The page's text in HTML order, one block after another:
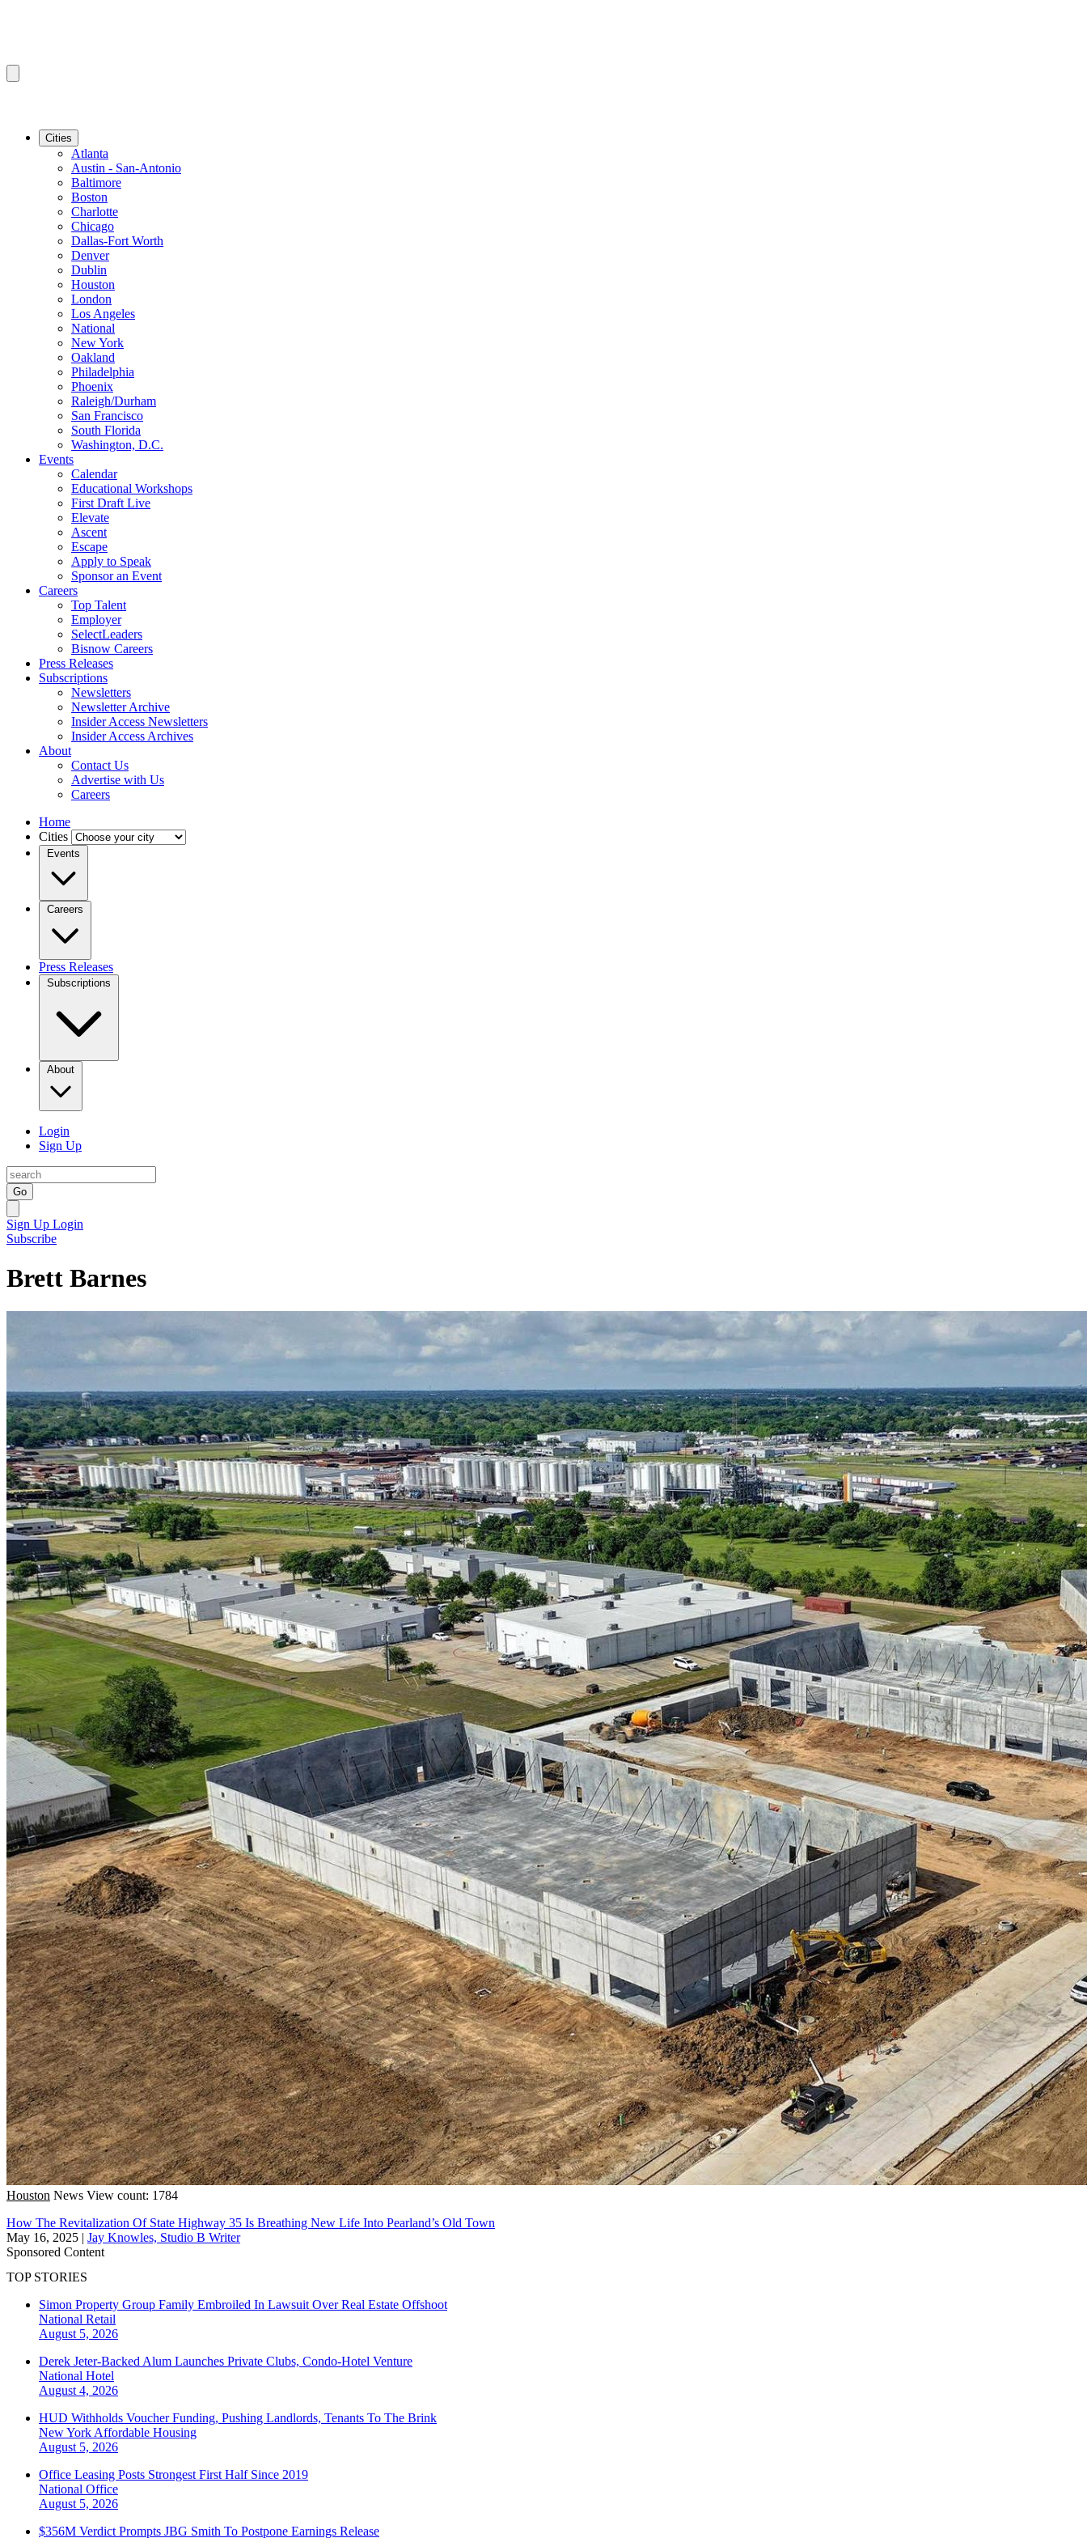
Cities
Atlanta
Austin - San-Antonio
Baltimore
Boston
Charlotte
Chicago
Dallas-Fort Worth
Denver
Dublin
Houston
London
Los Angeles
National
New York
Oakland
Philadelphia
Phoenix
Raleigh/Durham
San Francisco
South Florida
Washington, D.C.
Events
Calendar
Educational Workshops
First Draft Live
Elevate
Ascent
Escape
Apply to Speak
Sponsor an Event
Careers
Top Talent
Employer
SelectLeaders
Bisnow Careers
Press Releases
Subscriptions
Newsletters
Newsletter Archive
Insider Access Newsletters
Insider Access Archives
About
Contact Us
Advertise with Us
Careers
Home
Cities
Events
Careers
Press Releases
Subscriptions
About
Login
Sign Up
Go
Sign Up Login
Subscribe
Brett Barnes
Houston News View count: 1784
How The Revitalization Of State Highway 35 Is Breathing New Life Into Pearland’s Old Town
May 16, 2025 | Jay Knowles, Studio B Writer
Sponsored Content
TOP STORIES
Simon Property Group Family Embroiled In Lawsuit Over Real Estate Offshoot
National Retail
August 5, 2026
Derek Jeter-Backed Alum Launches Private Clubs, Condo-Hotel Venture
National Hotel
August 4, 2026
HUD Withholds Voucher Funding, Pushing Landlords, Tenants To The Brink
New York Affordable Housing
August 5, 2026
Office Leasing Posts Strongest First Half Since 2019
National Office
August 5, 2026
$356M Verdict Prompts JBG Smith To Postpone Earnings Release